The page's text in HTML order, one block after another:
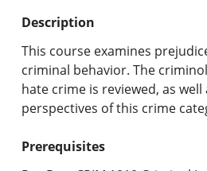
Undergraduate Programs &
Graduate Programs & Policies
Online & Professional Studies
About the University and
Description
This course examines
criminal behavior. The
hate crime is reviewed, as
perspectives of this crime
Prerequisites